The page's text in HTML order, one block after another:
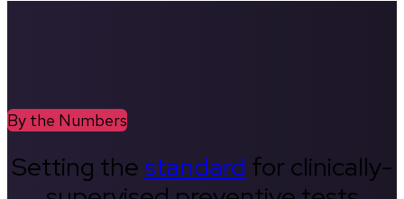
By the Numbers
Setting thestandard for clinically-